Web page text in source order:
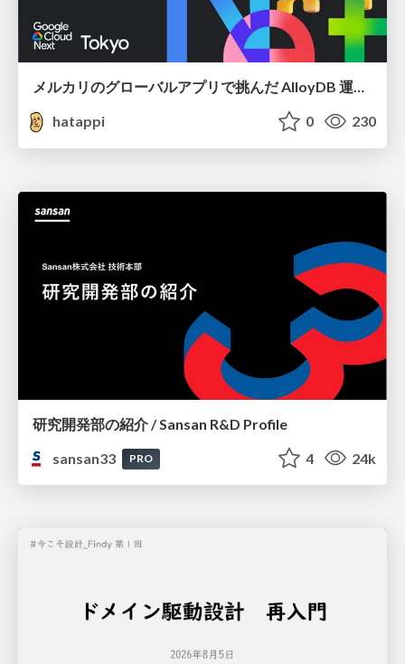
メルカリのグローバルアプリで挑んだ AlloyDB 運用と課題解決の実践記
hatappi
0 230
研究開発部の紹介 / Sansan R&D Profile
sansan33
PRO 4 24k